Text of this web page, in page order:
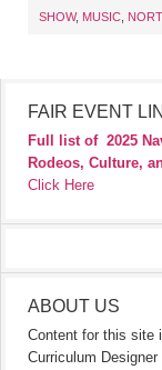
SHOW, MUSIC
FAIR EVENT
Full list of 2025
Rodeos, Culture,
Click Here
ABOUT US
Content for this site
Curriculum